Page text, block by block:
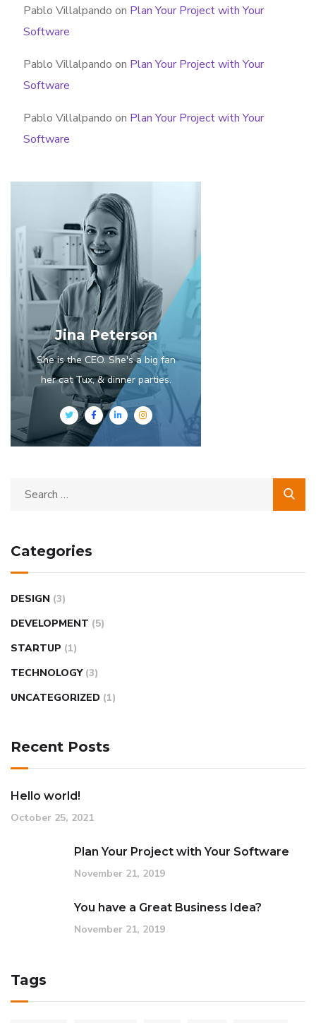
Pablo Villalpando on Plan Your Project with Your
Software
Pablo Villalpando on Plan Your Project with Your
Software
Pablo Villalpando on Plan Your Project with Your
Software
Jina Peterson
She is the CEO. She's a big fan
her cat Tux, & dinner parties.
Categories
DESIGN (3)
DEVELOPMENT (5)
STARTUP (1)
TECHNOLOGY (3)
UNCATEGORIZED (1)
Recent Posts
Hello world!
October 25, 2021
Plan Your Project with Your Software
November 21, 2019
You have a Great Business Idea?
November 21, 2019
Tags